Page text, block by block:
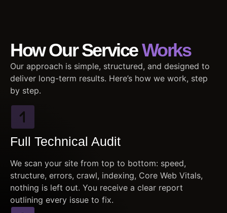
How Our ServiceWorks
Our approach is simple, structured, and designed to
deliver long-term results. Here’s how we work, step
by step.
Full Technical Audit
We scan your site from top to bottom: speed,
structure, errors, crawl, indexing, Core Web Vitals,
nothing is left out. You receive a clear report
outlining every issue to fix.